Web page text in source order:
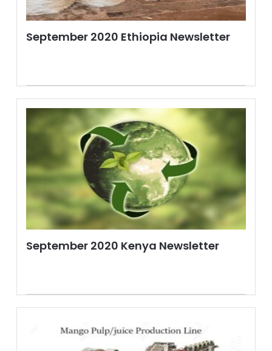
September 2020 Ethiopia Newsletter
September 2020 Kenya Newsletter